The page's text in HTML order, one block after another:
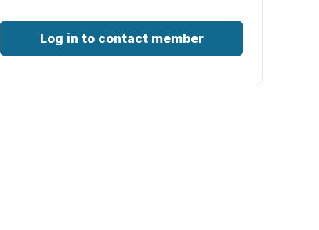
Log in to contact member